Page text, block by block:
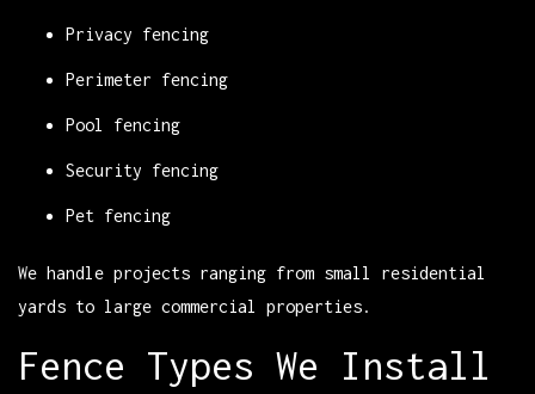
Privacy fencing
Perimeter fencing
Pool fencing
Security fencing
Pet fencing
We handle projects ranging from small residential
yards to large commercial properties.
Fence Types We Install